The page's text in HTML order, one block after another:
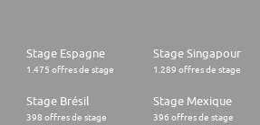
Stage Espagne
1.475 offres de stage
Stage Singapour
1.289 offres de stage
Stage Brésil
398 offres de stage
Stage Mexique
396 offres de stage